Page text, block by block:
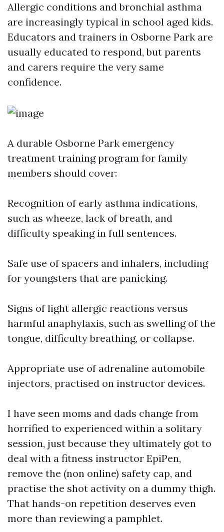
Allergic conditions and bronchial asthma
are increasingly typical in school aged kids.
Educators and trainers in Osborne Park are
usually educated to respond, but parents
and carers require the very same
confidence.
A durable Osborne Park emergency
treatment training program for family
members should cover:
Recognition of early asthma indications,
such as wheeze, lack of breath, and
difficulty speaking in full sentences.
Safe use of spacers and inhalers, including
for youngsters that are panicking.
Signs of light allergic reactions versus
harmful anaphylaxis, such as swelling of the
tongue, difficulty breathing, or collapse.
Appropriate use of adrenaline automobile
injectors, practised on instructor devices.
I have seen moms and dads change from
horrified to experienced within a solitary
session, just because they ultimately got to
deal with a fitness instructor EpiPen,
remove the (non online) safety cap, and
practise the shot activity on a dummy thigh.
That hands-on repetition deserves even
more than reviewing a pamphlet.